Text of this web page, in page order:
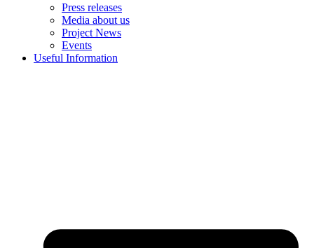
Press releases
Media about us
Project News
Events
Useful Information